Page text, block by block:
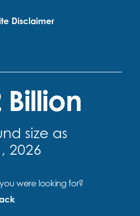
Disclaimer
Billion
size as
2026
were looking for?